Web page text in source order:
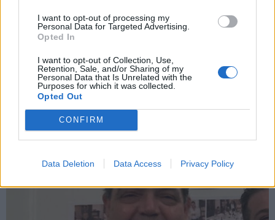
I want to opt-out of processing my
Personal Data for Targeted Advertising.
Opted In
I want to opt-out of Collection, Use,
Retention, Sale, and/or Sharing of my
Personal Data that Is Unrelated with the
Purposes for which it was collected.
Opted Out
CONFIRM
Data Deletion Data Access Privacy Policy
Gemonio, i funerali del vigile Piero
Matteucci